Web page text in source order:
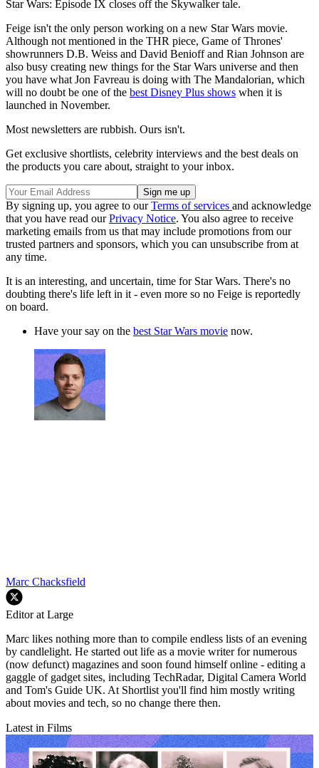
Star Wars: Episode IX closes off the Skywalker tale.
Feige isn't the only person working on a new Star Wars movie.
Although not mentioned in the THR piece, Game of Thrones'
showrunners D.B. Weiss and David Benioff and Rian Johnson are
also busy creating new things for the Star Wars universe and then
you have what Jon Favreau is doing with The Mandalorian, which
will no doubt be one of the best Disney Plus shows when it is
launched in November.
Most newsletters are rubbish. Ours isn't.
Get exclusive shortlists, celebrity interviews and the best deals on
the products you care about, straight to your inbox.
By signing up, you agree to ourTerms of services and acknowledge
that you have read ourPrivacy Notice. You also agree to receive
marketing emails from us that may include promotions from our
trusted partners and sponsors, which you can unsubscribe from at
any time.
It is an interesting, and uncertain, time for Star Wars. There's no
doubting there's life left in it - even more so no Feige is reportedly
on board.
Have your say on the best Star Wars movie now.
Marc Chacksfield
Editor at Large
Marc likes nothing more than to compile endless lists of an evening
by candlelight. He started out life as a movie writer for numerous
(now defunct) magazines and soon found himself online - editing a
gaggle of gadget sites, including TechRadar, Digital Camera World
and Tom's Guide UK. At Shortlist you'll find him mostly writing
about movies and tech, so no change there then.
Latest in Films